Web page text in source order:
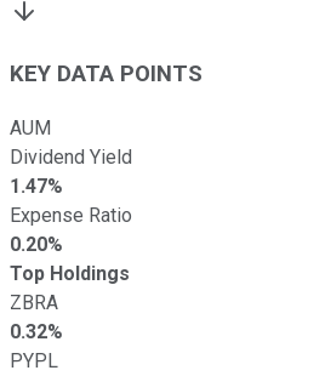
KEY DATA POINTS
AUM
Dividend Yield
1.47%
Expense Ratio
0.20%
Top Holdings
ZBRA
0.32%
PYPL